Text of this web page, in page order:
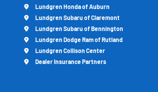
Lundgren Honda of Auburn
Lundgren Subaru of Claremont
Lundgren Subaru of Bennington
Lundgren Dodge Ram of Rutland
Lundgren Collison Center
Dealer Insurance Partners